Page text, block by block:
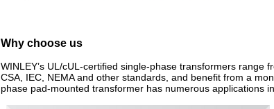
Why choose us
WINLEY’s UL/cUL‑certified single‑phase transformers
CSA, IEC, NEMA and other standards, and benefit from a
phase pad-mounted transformer has numerous applications